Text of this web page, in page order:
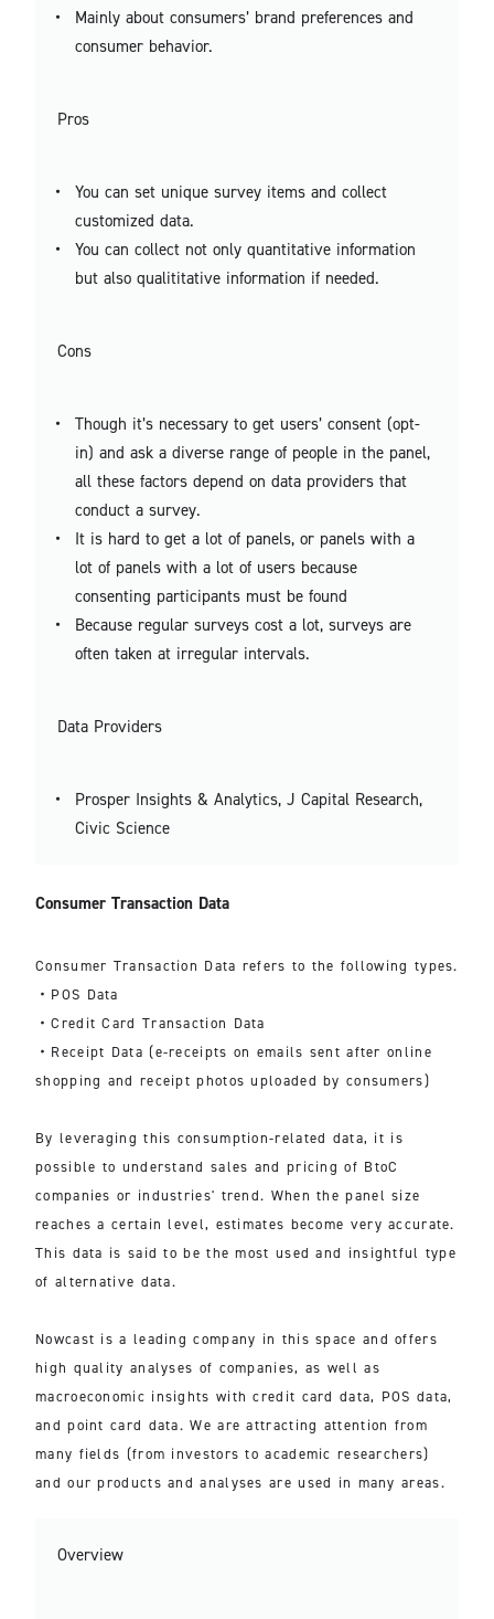
Mainly about consumers’ brand preferences and
consumer behavior.
Pros
You can set unique survey items and collect
customized data.
You can collect not only quantitative information
but also qualititative information if needed.
Cons
Though it’s necessary to get users’ consent (opt-
in) and ask a diverse range of people in the panel,
all these factors depend on data providers that
conduct a survey.
It is hard to get a lot of panels, or panels with a
lot of panels with a lot of users because
consenting participants must be found
Because regular surveys cost a lot, surveys are
often taken at irregular intervals.
Data Providers
Prosper Insights & Analytics, J Capital Research,
Civic Science
Consumer Transaction Data
Consumer Transaction Data refers to the following types.
・POS Data
・Credit Card Transaction Data
・Receipt Data (e-receipts on emails sent after online
shopping and receipt photos uploaded by consumers)
By leveraging this consumption-related data, it is
possible to understand sales and pricing of BtoC
companies or industries' trend. When the panel size
reaches a certain level, estimates become very accurate.
This data is said to be the most used and insightful type
of alternative data.
Nowcast is a leading company in this space and offers
high quality analyses of companies, as well as
macroeconomic insights with credit card data, POS data,
and point card data. We are attracting attention from
many fields (from investors to academic researchers)
and our products and analyses are used in many areas.
Overview